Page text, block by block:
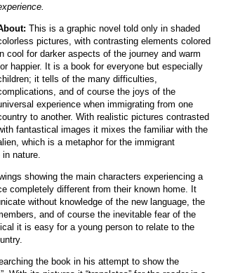
This is a graphic novel told only in shaded
pictures, with contrasting elements colored
cool for darker aspects of the journey and warm
happier. It is a book for everyone but especially
it tells of the many difficulties,
and of course the joys of the
experience when immigrating from one
to another. With realistic pictures contrasted
fantastical images it mixes the familiar with the
which is a metaphor for the immigrant
nature.
showing the main characters experiencing a
completely different from their known home. It
without knowledge of the new language, the
and of course the inevitable fear of the
it is easy for a young person to relate to the
the book in his attempt to show the